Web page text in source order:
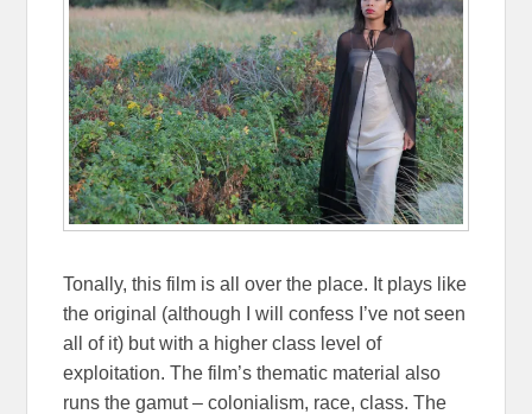
Tonally, this film is all over the place. It plays like
the original (although I will confess I’ve not seen
all of it) but with a higher class level of
exploitation. The film’s thematic material also
runs the gamut – colonialism, race, class. The